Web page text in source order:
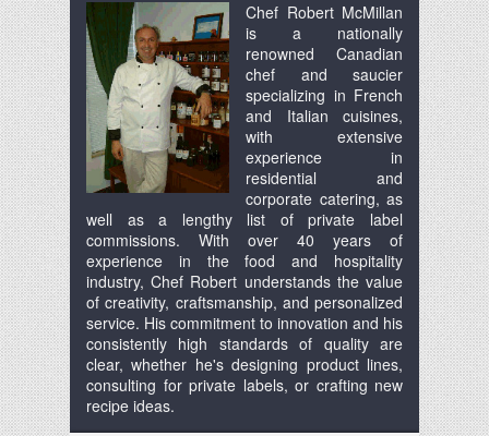
Chef Robert McMillan
is a nationally
renowned Canadian
chef and saucier
specializing in French
and Italian cuisines,
with extensive
experience in
residential and
corporate catering, as
well as a lengthy list of private label
commissions. With over 40 years of
experience in the food and hospitality
industry, Chef Robert understands the value
of creativity, craftsmanship, and personalized
service. His commitment to innovation and his
consistently high standards of quality are
clear, whether he's designing product lines,
consulting for private labels, or crafting new
recipe ideas.